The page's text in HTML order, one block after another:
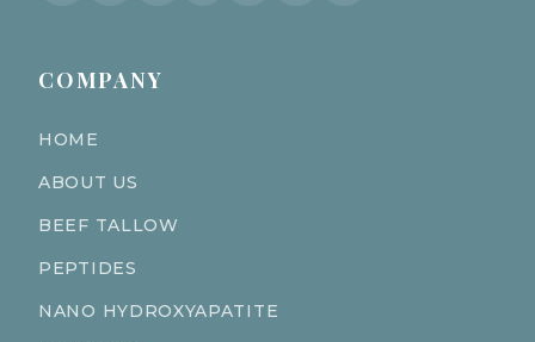
COMPANY
HOME
ABOUT US
BEEF TALLOW
PEPTIDES
NANO HYDROXYAPATITE